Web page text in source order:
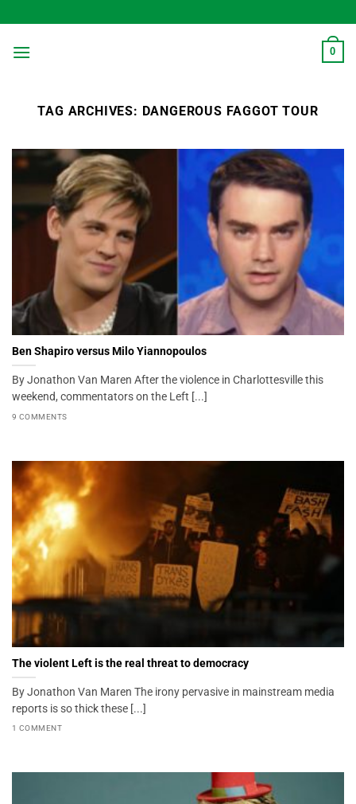
to
content
0
TAG ARCHIVES: DANGEROUS FAGGOT TOUR
Ben Shapiro versus Milo Yiannopoulos
By Jonathon Van Maren After the violence in Charlottesville this
weekend, commentators on the Left [...]
9 COMMENTS
The violent Left is the real threat to democracy
By Jonathon Van Maren The irony pervasive in mainstream media
reports is so thick these [...]
1 COMMENT